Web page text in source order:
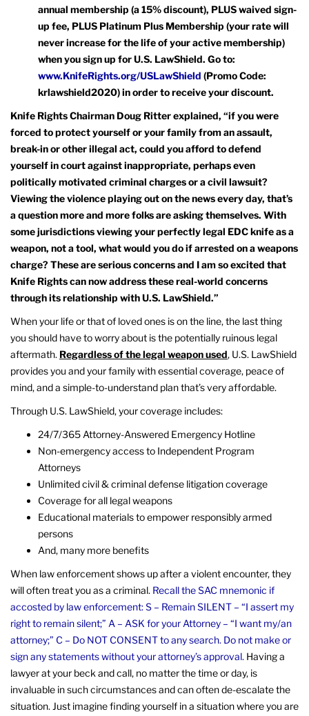
annual membership (a 15% discount), PLUS waived sign-
up fee, PLUS Platinum Plus Membership (your rate will
never increase for the life of your active membership)
when you sign up for U.S. LawShield. Go to:
www.KnifeRights.org/USLawShield (Promo Code:
krlawshield2020) in order to receive your discount.
Knife Rights Chairman Doug Ritter explained, “if you were
forced to protect yourself or your family from an assault,
break-in or other illegal act, could you afford to defend
yourself in court against inappropriate, perhaps even
politically motivated criminal charges or a civil lawsuit?
Viewing the violence playing out on the news every day, that’s
a question more and more folks are asking themselves. With
some jurisdictions viewing your perfectly legal EDC knife as a
weapon, not a tool, what would you do if arrested on a weapons
charge? These are serious concerns and I am so excited that
Knife Rights can now address these real-world concerns
through its relationship with U.S. LawShield.”
When your life or that of loved ones is on the line, the last thing
you should have to worry about is the potentially ruinous legal
aftermath. Regardless of the legal weapon used, U.S. LawShield
provides you and your family with essential coverage, peace of
mind, and a simple-to-understand plan that’s very affordable.
Through U.S. LawShield, your coverage includes:
24/7/365 Attorney-Answered Emergency Hotline
Non-emergency access to Independent Program
Attorneys
Unlimited civil & criminal defense litigation coverage
Coverage for all legal weapons
Educational materials to empower responsibly armed
persons
And, many more benefits
When law enforcement shows up after a violent encounter, they
will often treat you as a criminal. Recall the SAC mnemonic if
accosted by law enforcement: S – Remain SILENT – “I assert my
right to remain silent;” A – ASK for your Attorney – “I want my/an
attorney;” C – Do NOT CONSENT to any search. Do not make or
sign any statements without your attorney’s approval. Having a
lawyer at your beck and call, no matter the time or day, is
invaluable in such circumstances and can often de-escalate the
situation. Just imagine finding yourself in a situation where you are